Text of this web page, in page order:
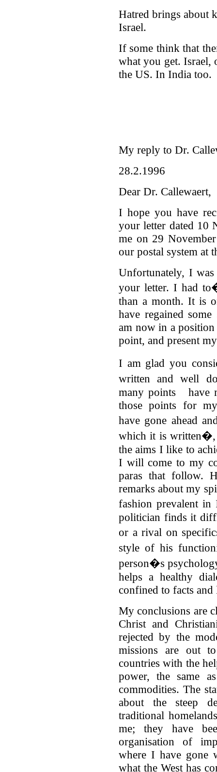
Hatred brings about
Israel.
If some think that
what you get.
the US. In India too.
My reply to Dr.
28.2.1996
Dear Dr. Callewaert,
I hope you have
your letter dated 10
me on 29
our postal system at
Unfortunately, I
your letter. I had
than a month. It is
have regained
am now in a
point, and present
I am glad you
written and well
many points have
those points for
have gone ahead
which it is written�,
the aims I like to
I will come to my
paras that follow.
remarks about my
fashion prevalent
politician finds it
or a rival on
style of his
person�s
helps a healthy
confined to facts
My conclusions are
Christ and
rejected by the
missions are out
countries with the
power, the same
commodities. The
about the steep
traditional
me; they have
organisation of
where I have gone
what the West has